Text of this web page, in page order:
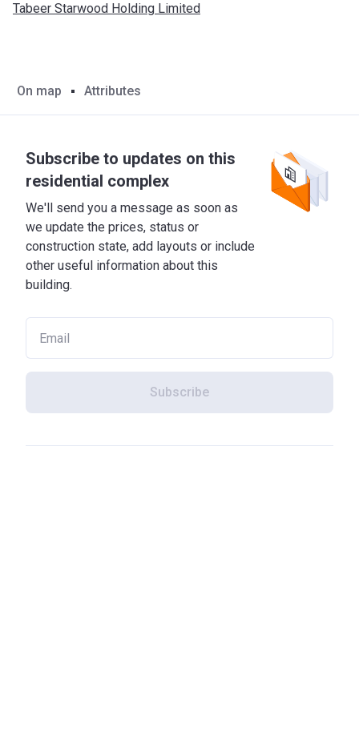
Tabeer Starwood Holding Limited
On map Attributes
Subscribe to updates on this
residential complex
We'll send you a message as soon as
we update the prices, status or
construction state, add layouts or include
other useful information about this
building.
Subscribe